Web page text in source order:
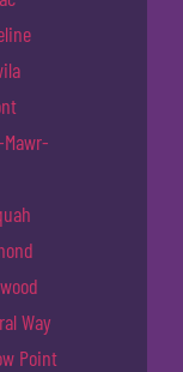
Way
Point